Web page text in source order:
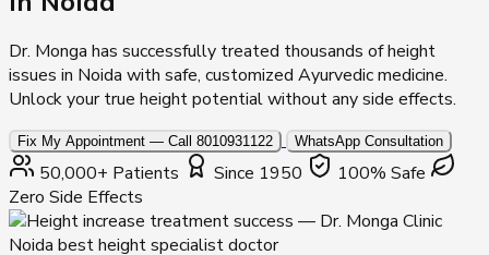
Dr. Monga has successfully treated thousands of height
issues in Noida with safe, customized Ayurvedic medicine.
Unlock your true height potential without any side effects.
Fix My Appointment — Call 8010931122 WhatsApp Consultation
50,000+ Patients Since 1950
100% Safe
Zero Side Effects